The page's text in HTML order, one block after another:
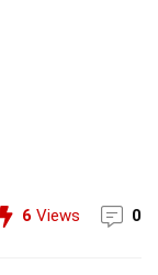
6 Views 0